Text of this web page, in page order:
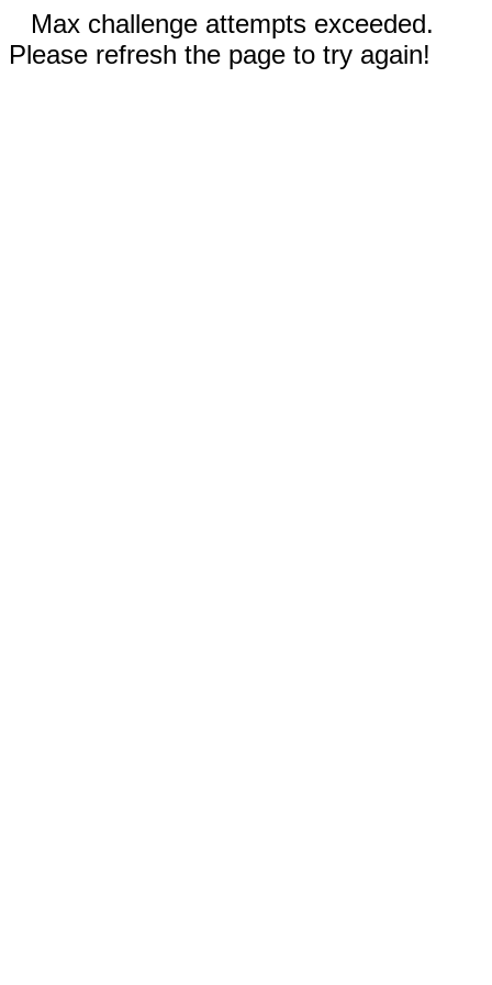
Max challenge attempts exceeded.
Please refresh the page to try again!